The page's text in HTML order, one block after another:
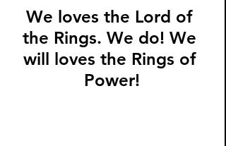
We loves the Lord of
the Rings. We do! We
will loves the Rings of
Power!